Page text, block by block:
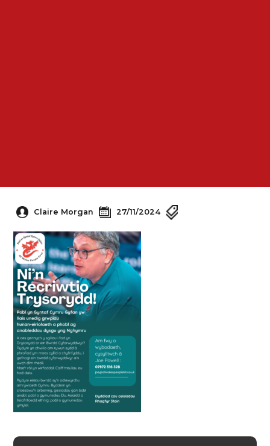
Claire Morgan 27/11/2024